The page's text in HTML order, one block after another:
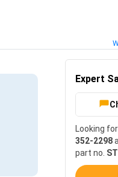
Expert
Looking
352-2298
part no.